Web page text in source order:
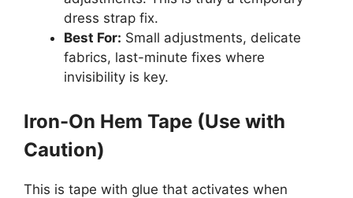
dress strap fix.
Best For: Small adjustments, delicate
fabrics, last-minute fixes where
invisibility is key.
Iron-On Hem Tape (Use with
Caution)
This is tape with glue that activates when